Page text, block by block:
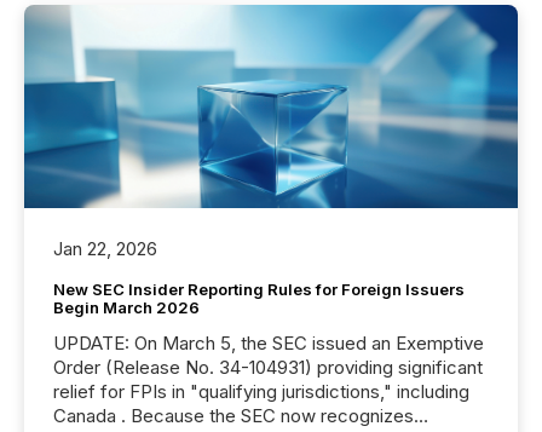
Jan 22, 2026
New SEC Insider Reporting Rules for Foreign Issuers
Begin March 2026
UPDATE: On March 5, the SEC issued an Exemptive
Order (Release No. 34-104931) providing significant
relief for FPIs in "qualifying jurisdictions," including
Canada . Because the SEC now recognizes